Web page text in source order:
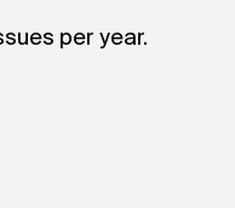
per year.